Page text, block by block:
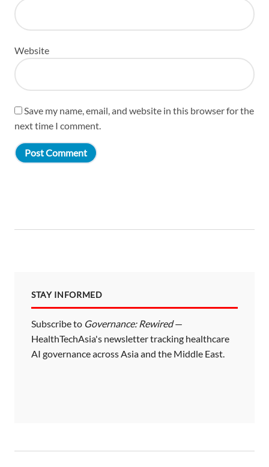
Website
Save my name, email, and website in this browser for the
next time I comment.
STAY INFORMED
Subscribe to Governance: Rewired—
HealthTechAsia's newsletter tracking healthcare
AI governance across Asia and the Middle East.